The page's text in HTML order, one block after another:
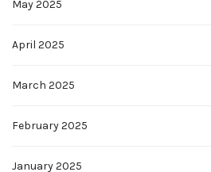
May 2025
April 2025
March 2025
February 2025
January 2025